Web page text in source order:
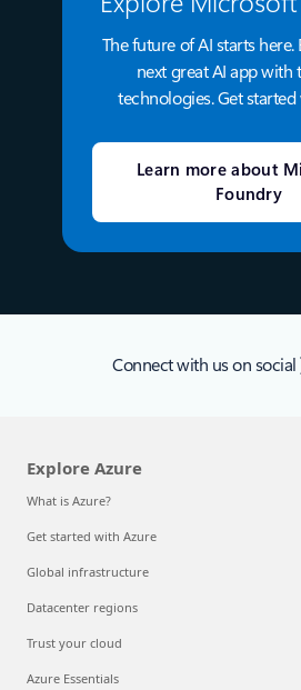
The future of AI starts
next great AI app with
technologies. Get
Learn more about
Foundry
Connect with us on social
Explore Azure
What is Azure?
Get started with Azure
Global infrastructure
Datacenter regions
Trust your cloud
Azure Essentials